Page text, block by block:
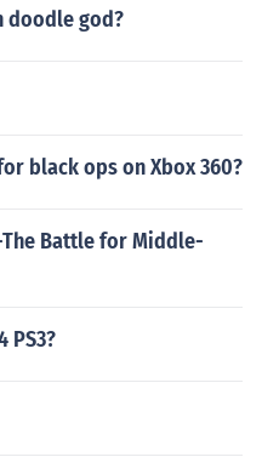
doodle god?
black ops on Xbox 360?
Battle for Middle-
PS3?